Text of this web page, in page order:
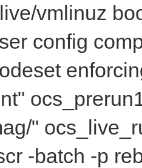
vmlinuz
config
"
-batch -p